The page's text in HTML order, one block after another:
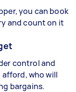
you can book
and count on it
control and
who will
bargains.